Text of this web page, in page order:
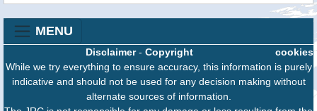
MENU
cookies
Disclaimer- Copyright
While we try everything to ensure accuracy, this information is purely
indicative and should not be used for any decision making without
alternate sources of information.